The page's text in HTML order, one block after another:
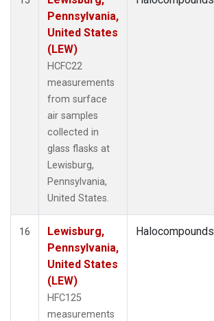
Pennsylvania,
United States
(LEW)
HCFC22
measurements
from surface
air samples
collected in
glass flasks at
Lewisburg,
Pennsylvania,
United States.
16
Lewisburg,
Pennsylvania,
United States
(LEW)
HFC125
measurements
Halocompounds